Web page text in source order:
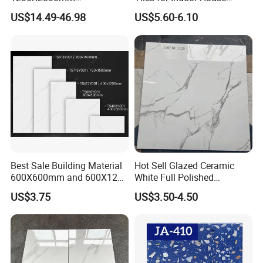
1600X3200mm Sintered
Stone Porcelain Slab Polish
20mm Floor Tile for Living
Room Bathroom
US$14.49-46.98
Living Room Floor 600*600
US$5.60-6.10
Best Sale Building Material
600X600mm and 600X1200
Polished Marble Ceramic
Wall Tile and Porcelain
Floor Tile
US$3.75
Hot Sell Glazed Ceramic
White Full Polished
Porcelain Wall Floor Tile
US$3.50-4.50